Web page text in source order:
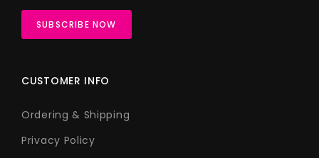
CUSTOMER INFO
Ordering & Shipping
Privacy Policy